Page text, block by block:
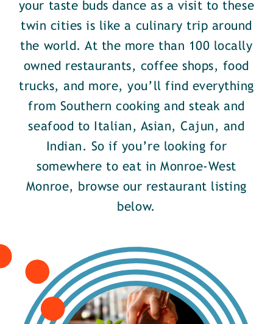
your taste buds dance as a visit to these
twin cities is like a culinary trip around
the world. At the more than 100 locally
owned restaurants, coffee shops, food
trucks, and more, you’ll find everything
from Southern cooking and steak and
seafood to Italian, Asian, Cajun, and
Indian. So if you’re looking for
somewhere to eat in Monroe-West
Monroe, browse our restaurant listing
below.